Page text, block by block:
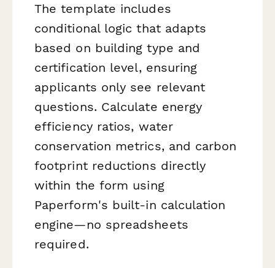
The template includes
conditional logic that adapts
based on building type and
certification level, ensuring
applicants only see relevant
questions. Calculate energy
efficiency ratios, water
conservation metrics, and carbon
footprint reductions directly
within the form using
Paperform's built-in calculation
engine—no spreadsheets
required.